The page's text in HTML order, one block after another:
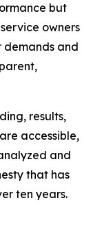
but
owners
demands and
results,
accessible,
and
that has
ten years.